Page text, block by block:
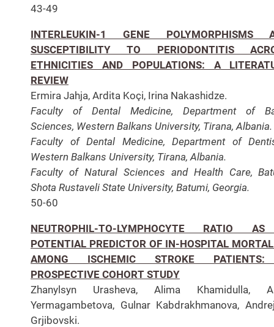
43-49
INTERLEUKIN-1 GENE POLYMORPHISMS
SUSCEPTIBILITY TO PERIODONTITIS
ETHNICITIES AND POPULATIONS: A
REVIEW
Ermira Jahja, Ardita Koçi, Irina Nakashidze.
Faculty of Dental Medicine, Department of
Sciences, Western Balkans University, Tirana, Albania.
Faculty of Dental Medicine, Department of
Western Balkans University, Tirana, Albania.
Faculty of Natural Sciences and Health Care,
Shota Rustaveli State University, Batumi, Georgia.
50-60
NEUTROPHIL-TO-LYMPHOCYTE RATIO
POTENTIAL PREDICTOR OF IN-HOSPITAL
AMONG ISCHEMIC STROKE
PROSPECTIVE COHORT STUDY
Zhanylsyn Urasheva, Alima Khamidulla,
Yermagambetova, Gulnar Kabdrakhmanova,
Grjibovski.